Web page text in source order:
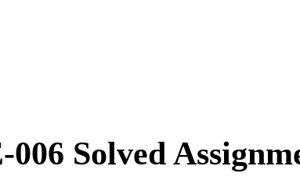
Solved